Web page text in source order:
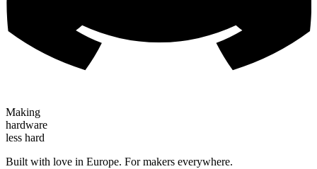
Making
hardware
less hard
Built with love in Europe. For makers everywhere.